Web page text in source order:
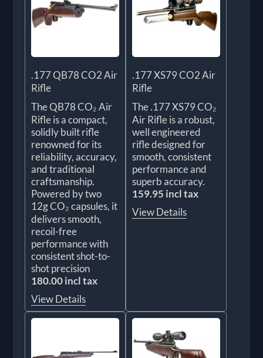
.177 QB78 CO2 Air
Rifle
The QB78 CO₂ Air
Rifle is a compact,
solidly built rifle
renowned for its
reliability, accuracy,
and traditional
craftsmanship.
Powered by two
12g CO₂ capsules, it
delivers smooth,
recoil-free
performance with
consistent shot-to-
shot precision
180.00 incl tax
View Details
.177 XS79 CO2 Air
Rifle
The .177 XS79 CO₂
Air Rifle is a robust,
well engineered
rifle designed for
smooth, consistent
performance and
superb accuracy.
159.95 incl tax
View Details